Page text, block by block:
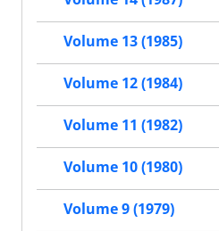
Volume 13 (1985)
Volume 12 (1984)
Volume 11 (1982)
Volume 10 (1980)
Volume 9 (1979)